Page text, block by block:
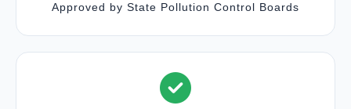
Approved by State Pollution Control Boards